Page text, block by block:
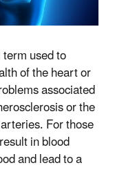
used to
of the heart or
associated
or the
For those
in blood
and lead to a